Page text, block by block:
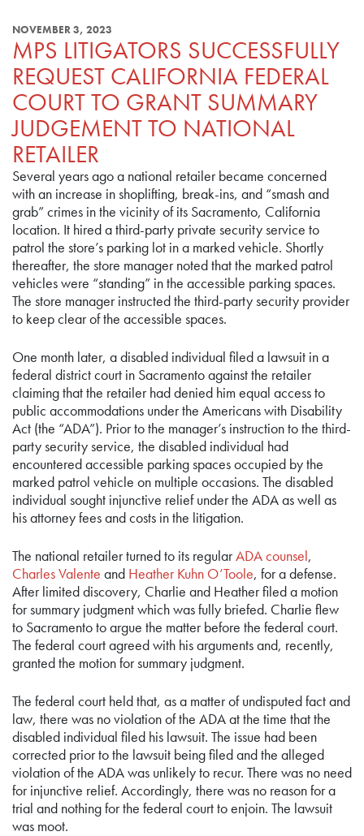
NOVEMBER 3, 2023
MPS LITIGATORS SUCCESSFULLY
REQUEST CALIFORNIA FEDERAL
COURT TO GRANT SUMMARY
JUDGEMENT TO NATIONAL
RETAILER
Several years ago a national retailer became concerned
with an increase in shoplifting, break-ins, and “smash and
grab” crimes in the vicinity of its Sacramento, California
location. It hired a third-party private security service to
patrol the store’s parking lot in a marked vehicle. Shortly
thereafter, the store manager noted that the marked patrol
vehicles were “standing” in the accessible parking spaces.
The store manager instructed the third-party security provider
to keep clear of the accessible spaces.
One month later, a disabled individual filed a lawsuit in a
federal district court in Sacramento against the retailer
claiming that the retailer had denied him equal access to
public accommodations under the Americans with Disability
Act (the “ADA”). Prior to the manager’s instruction to the third-
party security service, the disabled individual had
encountered accessible parking spaces occupied by the
marked patrol vehicle on multiple occasions. The disabled
individual sought injunctive relief under the ADA as well as
his attorney fees and costs in the litigation.
The national retailer turned to its regularADA counsel,
Charles Valente and Heather Kuhn O’Toole, for a defense.
After limited discovery, Charlie and Heather filed a motion
for summary judgment which was fully briefed. Charlie flew
to Sacramento to argue the matter before the federal court.
The federal court agreed with his arguments and, recently,
granted the motion for summary judgment.
The federal court held that, as a matter of undisputed fact and
law, there was no violation of the ADA at the time that the
disabled individual filed his lawsuit. The issue had been
corrected prior to the lawsuit being filed and the alleged
violation of the ADA was unlikely to recur. There was no need
for injunctive relief. Accordingly, there was no reason for a
trial and nothing for the federal court to enjoin. The lawsuit
was moot.